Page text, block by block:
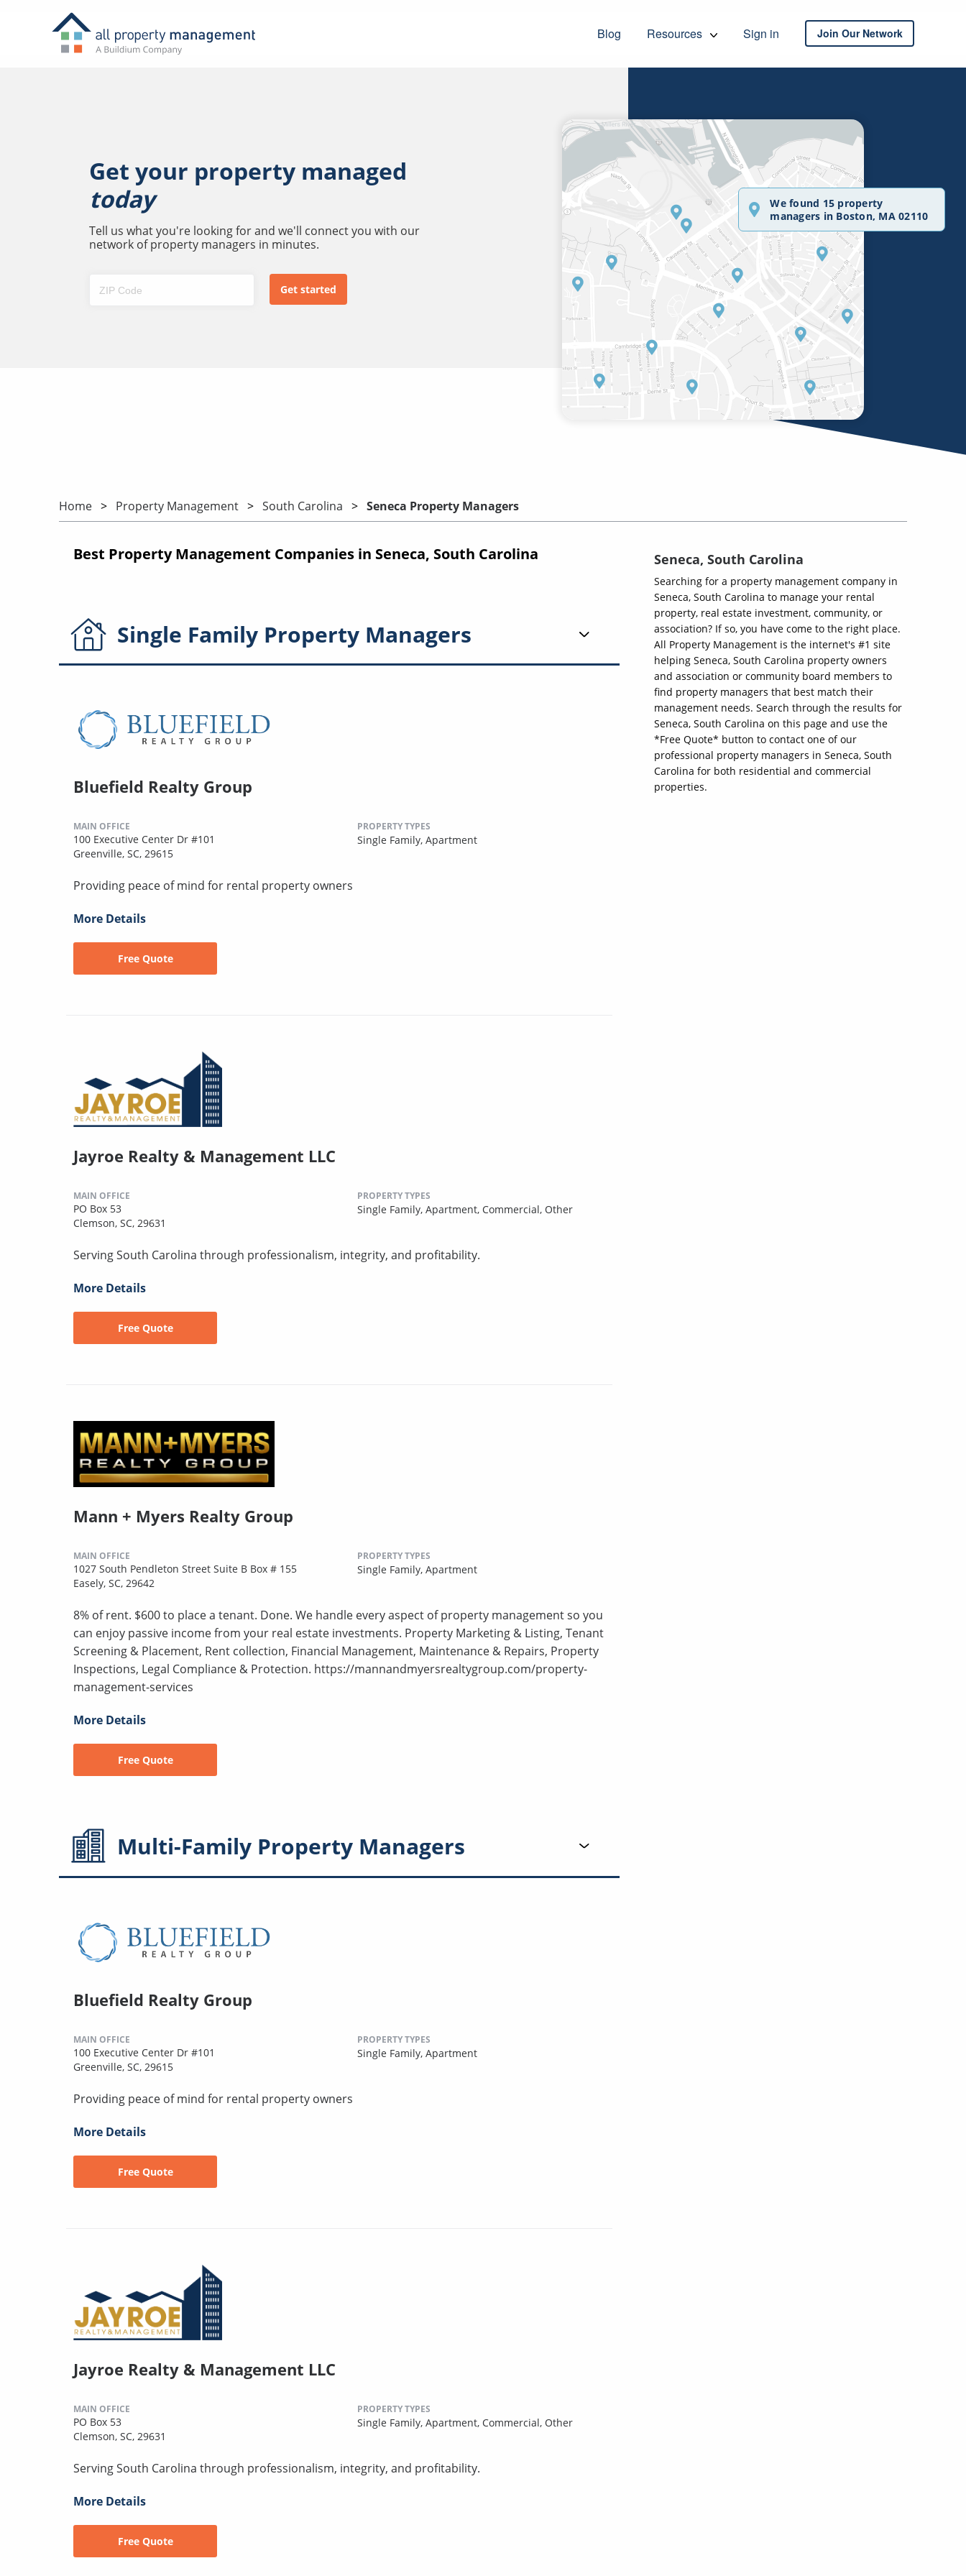
Blog Resources Sign in Join Our Network
Get your property managed
today
Tell us what you're looking for and we'll connect you with our
network of property managers in minutes.
We found 15 property
managers in Boston, MA 02110
Home Property Management South Carolina Seneca Property Managers
Best Property Management Companies in Seneca, South Carolina
Single Family Property Managers
Bluefield Realty Group
MAIN OFFICE
100 Executive Center Dr #101
Greenville, SC, 29615
PROPERTY TYPES
Single Family, Apartment
Providing peace of mind for rental property owners
More Details
Free Quote
Jayroe Realty & Management LLC
MAIN OFFICE
PO Box 53
Clemson, SC, 29631
PROPERTY TYPES
Single Family, Apartment, Commercial, Other
Serving South Carolina through professionalism, integrity, and profitability.
More Details
Free Quote
Mann + Myers Realty Group
MAIN OFFICE
1027 South Pendleton Street Suite B Box # 155
Easely, SC, 29642
PROPERTY TYPES
Single Family, Apartment
8% of rent. $600 to place a tenant. Done. We handle every aspect of property management so you
can enjoy passive income from your real estate investments. Property Marketing & Listing, Tenant
Screening & Placement, Rent collection, Financial Management, Maintenance & Repairs, Property
Inspections, Legal Compliance & Protection. https://mannandmyersrealtygroup.com/property-
management-services
More Details
Free Quote
Multi-Family Property Managers
Bluefield Realty Group
MAIN OFFICE
100 Executive Center Dr #101
Greenville, SC, 29615
PROPERTY TYPES
Single Family, Apartment
Providing peace of mind for rental property owners
More Details
Free Quote
Jayroe Realty & Management LLC
MAIN OFFICE
PO Box 53
Clemson, SC, 29631
PROPERTY TYPES
Single Family, Apartment, Commercial, Other
Serving South Carolina through professionalism, integrity, and profitability.
More Details
Free Quote
Seneca, South Carolina
Searching for a property management company in
Seneca, South Carolina to manage your rental
property, real estate investment, community, or
association? If so, you have come to the right place.
All Property Management is the internet's #1 site
helping Seneca, South Carolina property owners
and association or community board members to
find property managers that best match their
management needs. Search through the results for
Seneca, South Carolina on this page and use the
*Free Quote* button to contact one of our
professional property managers in Seneca, South
Carolina for both residential and commercial
properties.